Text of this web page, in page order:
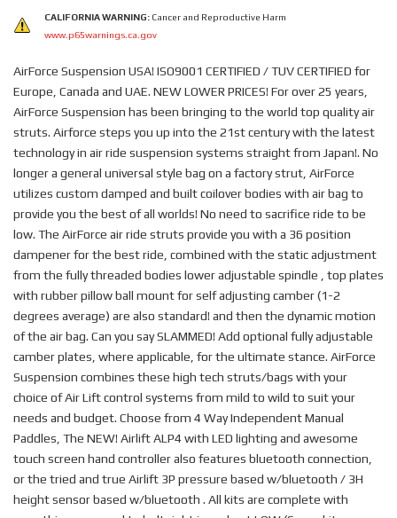
CALIFORNIA WARNING: Cancer and Reproductive Harm
www.p65warnings.ca.gov
AirForce Suspension USA! ISO9001 CERTIFIED / TUV CERTIFIED for
Europe, Canada and UAE. NEW LOWER PRICES! For over 25 years,
AirForce Suspension has been bringing to the world top quality air
struts. Airforce steps you up into the 21st century with the latest
technology in air ride suspension systems straight from Japan!. No
longer a general universal style bag on a factory strut, AirForce
utilizes custom damped and built coilover bodies with air bag to
provide you the best of all worlds! No need to sacrifice ride to be
low. The AirForce air ride struts provide you with a 36 position
dampener for the best ride, combined with the static adjustment
from the fully threaded bodies lower adjustable spindle , top plates
with rubber pillow ball mount for self adjusting camber (1-2
degrees average) are also standard! and then the dynamic motion
of the air bag. Can you say SLAMMED! Add optional fully adjustable
camber plates, where applicable, for the ultimate stance. AirForce
Suspension combines these high tech struts/bags with your
choice of Air Lift control systems from mild to wild to suit your
needs and budget. Choose from 4 Way Independent Manual
Paddles, The NEW! Airlift ALP4 with LED lighting and awesome
touch screen hand controller also features bluetooth connection,
or the tried and true Airlift 3P pressure based w/bluetooth / 3H
height sensor based w/bluetooth . All kits are complete with